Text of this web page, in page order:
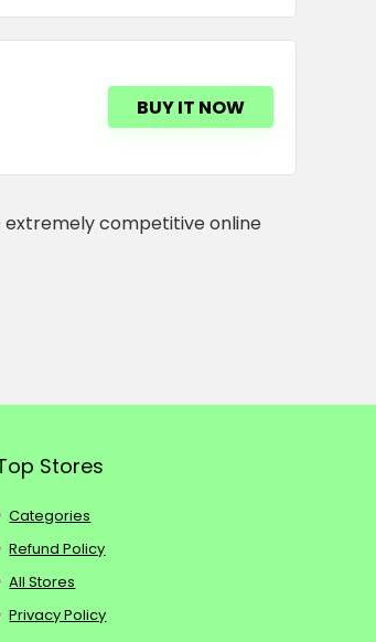
BUY IT NOW
extremely competitive online
Stores
Categories
Refund Policy
All Stores
Privacy Policy